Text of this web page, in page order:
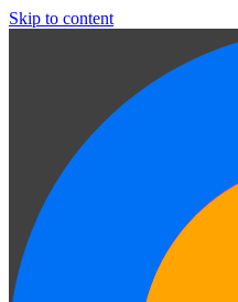
Skip to content